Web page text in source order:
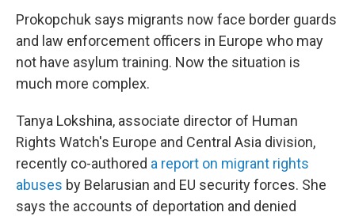
Prokopchuk says migrants now face border guards
and law enforcement officers in Europe who may
not have asylum training. Now the situation is
much more complex.
Tanya Lokshina, associate director of Human
Rights Watch's Europe and Central Asia division,
recently co-authored a report on migrant rights
abuses by Belarusian and EU security forces. She
says the accounts of deportation and denied